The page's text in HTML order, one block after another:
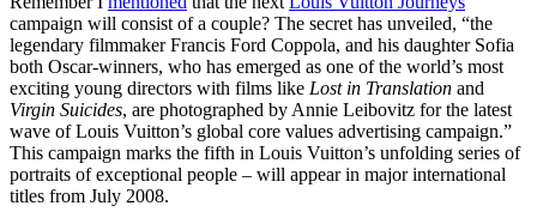
campaign will consist of a couple? The secret has unveiled, “the
legendary filmmaker Francis Ford Coppola, and his daughter Sofia
both Oscar-winners, who has emerged as one of the world’s most
exciting young directors with films like Lost in Translation and
Virgin Suicides, are photographed by Annie Leibovitz for the latest
wave of Louis Vuitton’s global core values advertising campaign.”
This campaign marks the fifth in Louis Vuitton’s unfolding series of
portraits of exceptional people – will appear in major international
titles from July 2008.